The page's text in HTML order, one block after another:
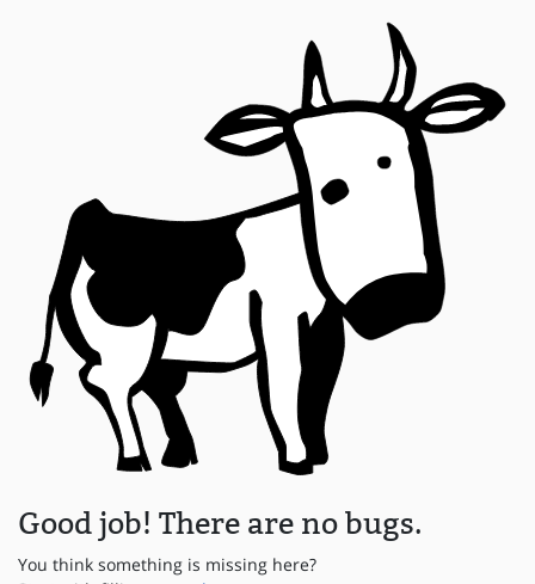
Good job! There are no bugs.
You think something is missing here?